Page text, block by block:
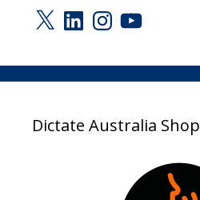
X LinkedInInstagram
YouTube
Dictate Australia Shop